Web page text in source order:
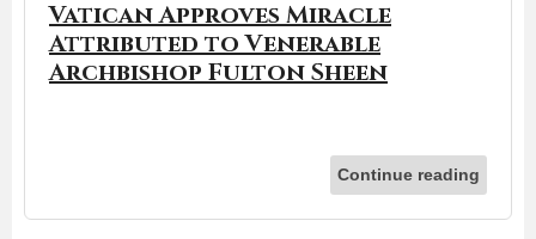
Vatican Approves Miracle
Attributed to Venerable
Archbishop Fulton Sheen
Continue reading